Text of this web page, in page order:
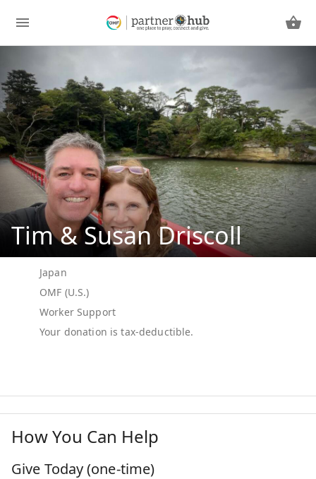
Tim & Susan Driscoll
Japan
OMF (U.S.)
Worker Support
How You Can Help
Give Today (one-time)